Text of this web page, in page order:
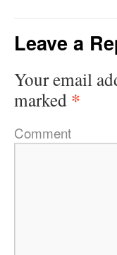
Leave a
Your email
marked *
Comment